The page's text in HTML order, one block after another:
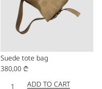
Suede tote bag
380,00 ₾
ADD TO CART